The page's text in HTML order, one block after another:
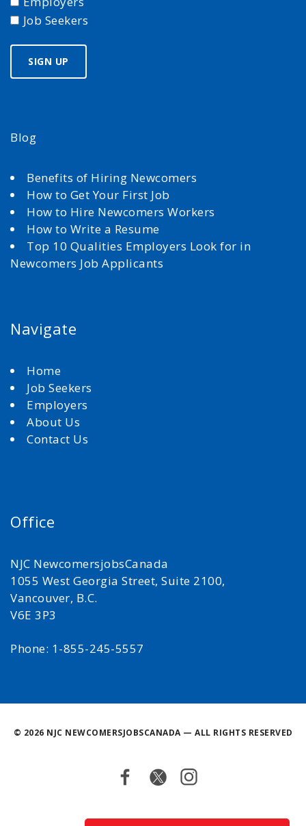
Job Seekers
Blog
Benefits of Hiring Newcomers
How to Get Your First Job
How to Hire Newcomers Workers
How to Write a Resume
Top 10 Qualities Employers Look for in
Newcomers Job Applicants
Navigate
Home
Job Seekers
Employers
About Us
Contact Us
Office
NJC NewcomersjobsCanada
1055 West Georgia Street, Suite 2100,
Vancouver, B.C.
V6E 3P3
Phone: 1-855-245-5557
© 2026 NJC NEWCOMERSJOBSCANADA — ALL RIGHTS RESERVED
Facebook
TwitterInstagram
Back